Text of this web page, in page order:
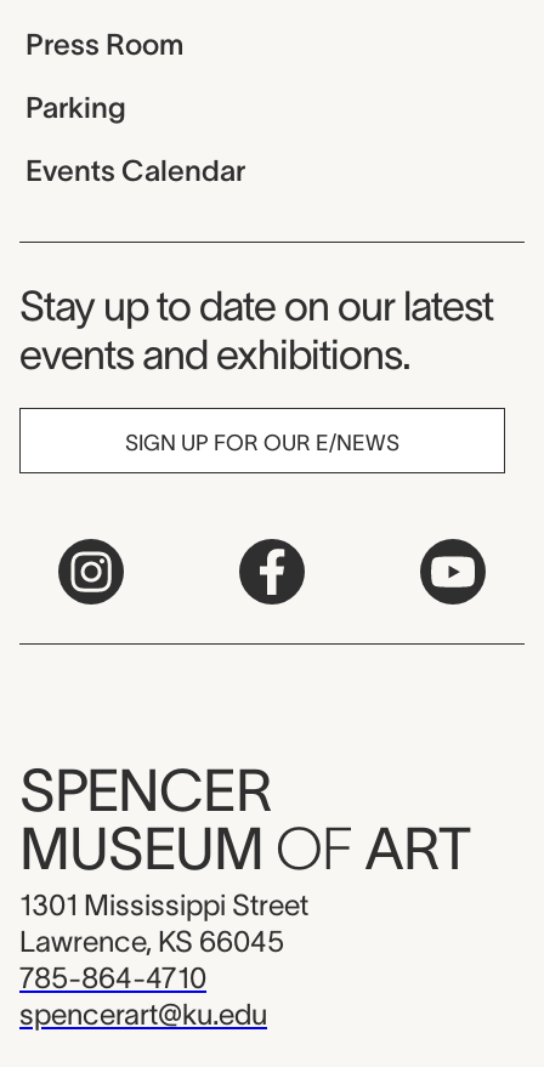
Press Room
Parking
Events Calendar
Museum Newsletter
Stay up to date on our latest
events and exhibitions.
SIGN UP FOR OUR E/NEWS
SPENCER
MUSEUM OF ART
1301 Mississippi Street
Lawrence, KS 66045
785-864-4710
spencerart@ku.edu